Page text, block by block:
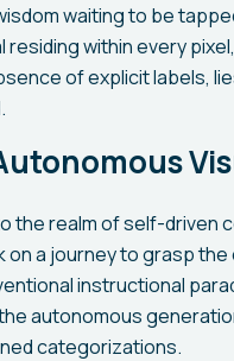
waiting to be
within every
of explicit labels,
the realm of self-driven
on a journey to grasp
instructional
autonomous
categorizations.